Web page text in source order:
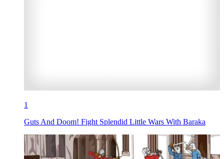
1
Guts And Doom! Fight Splendid Little Wars With Baraka